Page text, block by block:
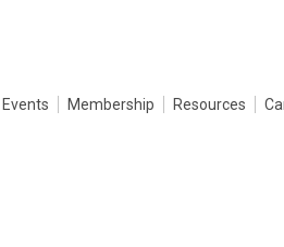
Events Membership Resources